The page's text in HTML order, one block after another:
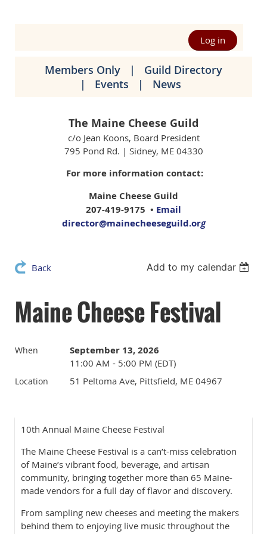
Log in
Members Only
Guild Directory
Events
News
The Maine Cheese Guild
c/o Jean Koons, Board President
795 Pond Rd. | Sidney, ME 04330
For more information contact:
Maine Cheese Guild
207-419-9175 • Email
director@mainecheeseguild.org
Back Add to my calendar
Maine Cheese Festival
When September 13, 2026
11:00 AM - 5:00 PM (EDT)
Location 51 Peltoma Ave, Pittsfield, ME 04967
10th Annual Maine Cheese Festival
The Maine Cheese Festival is a can’t-miss celebration
of Maine’s vibrant food, beverage, and artisan
community, bringing together more than 65 Maine-
made vendors for a full day of flavor and discovery.
From sampling new cheeses and meeting the makers
behind them to enjoying live music throughout the